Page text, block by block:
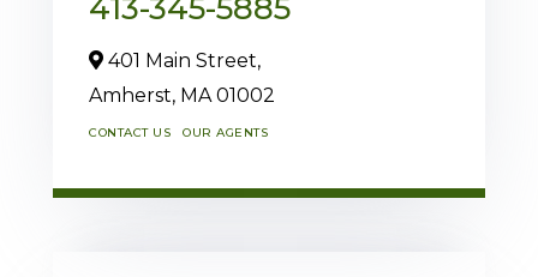
413-345-5885
401 Main Street,
Amherst, MA01002
CONTACT US OUR AGENTS